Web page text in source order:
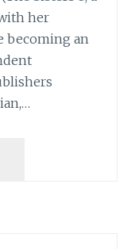
her
becoming an